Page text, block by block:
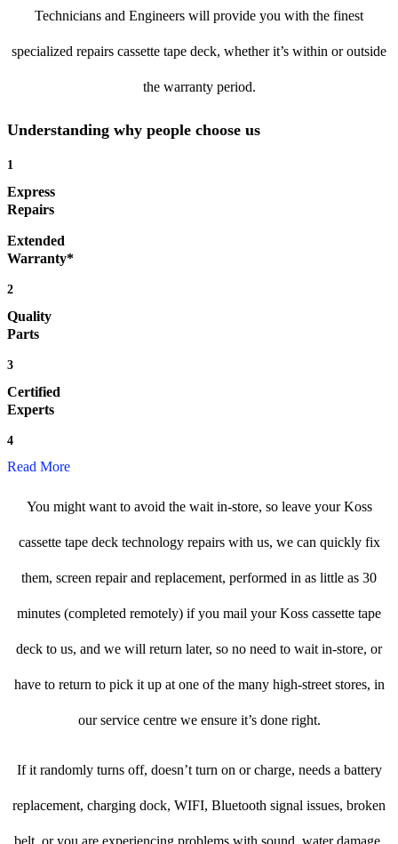
Technicians and Engineers will provide you with the finest
specialized repairs cassette tape deck, whether it’s within or outside
the warranty period.
Understanding why people choose us
1
Express
Repairs
Extended
Warranty*
2
Quality
Parts
3
Certified
Experts
4
Read More
You might want to avoid the wait in-store, so leave your Koss
cassette tape deck technology repairs with us, we can quickly fix
them, screen repair and replacement, performed in as little as 30
minutes (completed remotely) if you mail your Koss cassette tape
deck to us, and we will return later, so no need to wait in-store, or
have to return to pick it up at one of the many high-street stores, in
our service centre we ensure it’s done right.
If it randomly turns off, doesn’t turn on or charge, needs a battery
replacement, charging dock, WIFI, Bluetooth signal issues, broken
belt, or you are experiencing problems with sound, water damage,